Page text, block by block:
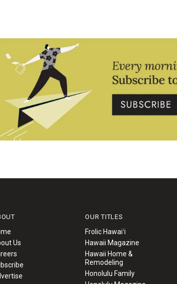
Us
OUR TITLES
Frolic Hawaiʻi
Hawaii Magazine
Hawaii Home &
Remodeling
Honolulu Family